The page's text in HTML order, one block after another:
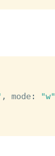
, mode: "w"